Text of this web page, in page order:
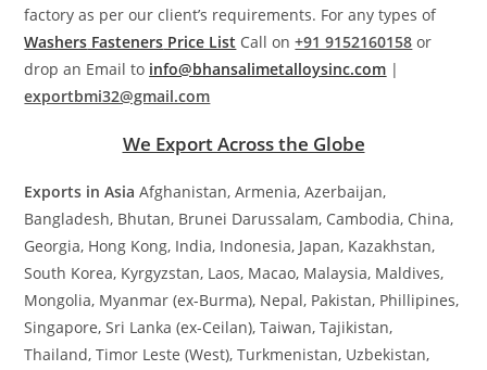
factory as per our client’s requirements. For any types of
Washers Fasteners Price List Call on+91 9152160158 or
drop an Email to info@bhansalimetalloysinc.com |
exportbmi32@gmail.com
We Export Across the Globe
Exports in Asia Afghanistan, Armenia, Azerbaijan,
Bangladesh, Bhutan, Brunei Darussalam, Cambodia, China,
Georgia, Hong Kong, India, Indonesia, Japan, Kazakhstan,
South Korea, Kyrgyzstan, Laos, Macao, Malaysia, Maldives,
Mongolia, Myanmar (ex-Burma), Nepal, Pakistan, Phillipines,
Singapore, Sri Lanka (ex-Ceilan), Taiwan, Tajikistan,
Thailand, Timor Leste (West), Turkmenistan, Uzbekistan,